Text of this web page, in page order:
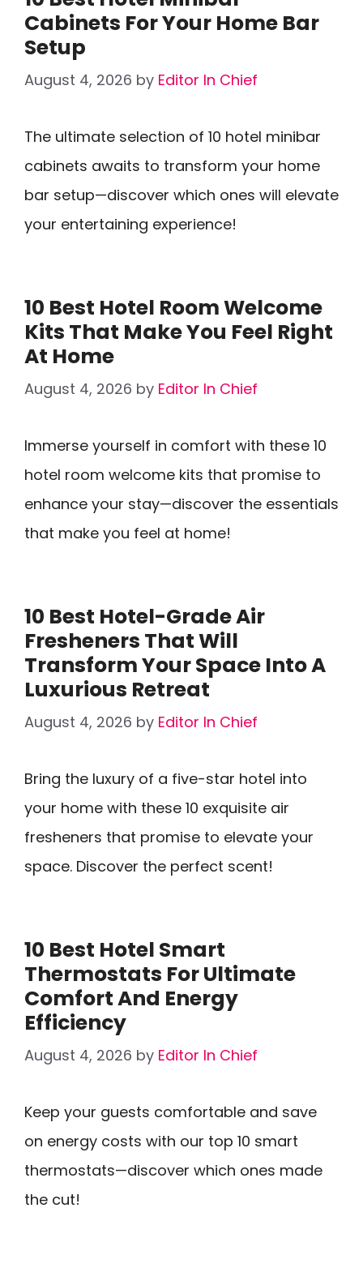
Cabinets For Your Home Bar
Setup
August 4, 2026 by Editor In Chief
The ultimate selection of 10 hotel minibar
cabinets awaits to transform your home
bar setup—discover which ones will elevate
your entertaining experience!
10 Best Hotel Room Welcome
Kits That Make You Feel Right
At Home
August 4, 2026 by Editor In Chief
Immerse yourself in comfort with these 10
hotel room welcome kits that promise to
enhance your stay—discover the essentials
that make you feel at home!
10 Best Hotel-Grade Air
Fresheners That Will
Transform Your Space Into A
Luxurious Retreat
August 4, 2026 by Editor In Chief
Bring the luxury of a five-star hotel into
your home with these 10 exquisite air
fresheners that promise to elevate your
space. Discover the perfect scent!
10 Best Hotel Smart
Thermostats For Ultimate
Comfort And Energy
Efficiency
August 4, 2026 by Editor In Chief
Keep your guests comfortable and save
on energy costs with our top 10 smart
thermostats—discover which ones made
the cut!